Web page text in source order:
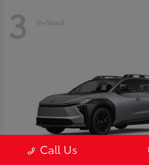
3 In-Stock
Call Us